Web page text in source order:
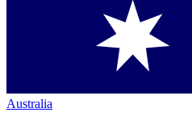
Australia